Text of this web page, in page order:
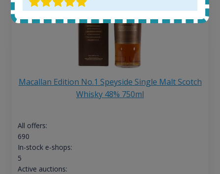
Macallan Edition No.1 Speyside Single Malt Scotch
Whisky 48% 750ml
All offers:
690
In-stock e-shops:
5
Active auctions: